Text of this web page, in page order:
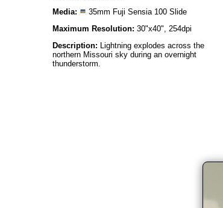
Media:
35mm Fuji Sensia 100 Slide
Maximum Resolution: 30"x40", 254dpi
Description: Lightning explodes across the
northern Missouri sky during an overnight
thunderstorm.